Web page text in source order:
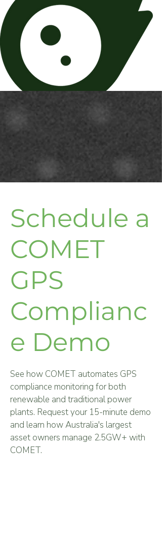
Schedule a
COMET
GPS
Complianc
e Demo
See how COMET automates GPS
compliance monitoring for both
renewable and traditional power
plants. Request your 15-minute demo
and learn how Australia's largest
asset owners manage 2.5GW+ with
COMET.